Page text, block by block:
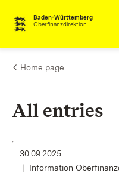
Skip to content
Baden-Württemberg
Oberfinanzdirektion
Home page
All entries
30.09.2025
Information